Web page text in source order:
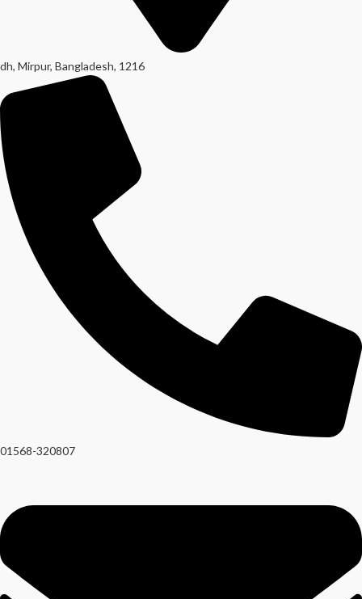
dh, Mirpur, Bangladesh, 1216
01568-320807